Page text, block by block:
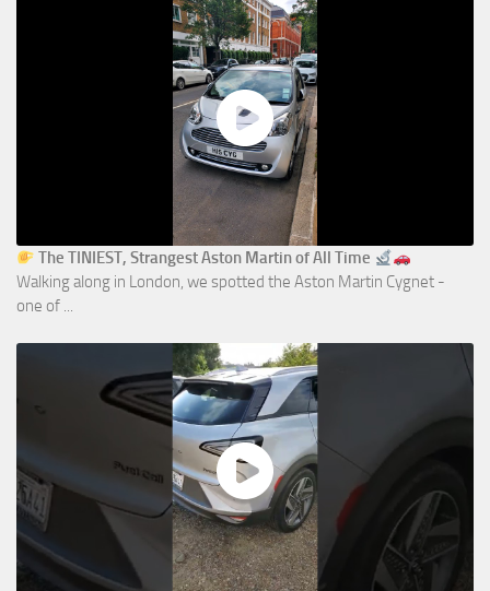
The TINIEST, Strangest Aston Martin of All Time
Walking along in London, we spotted the Aston Martin Cygnet -
one of ...